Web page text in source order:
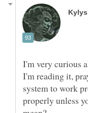
I'm very curious
I'm reading it,
system to work
properly unless